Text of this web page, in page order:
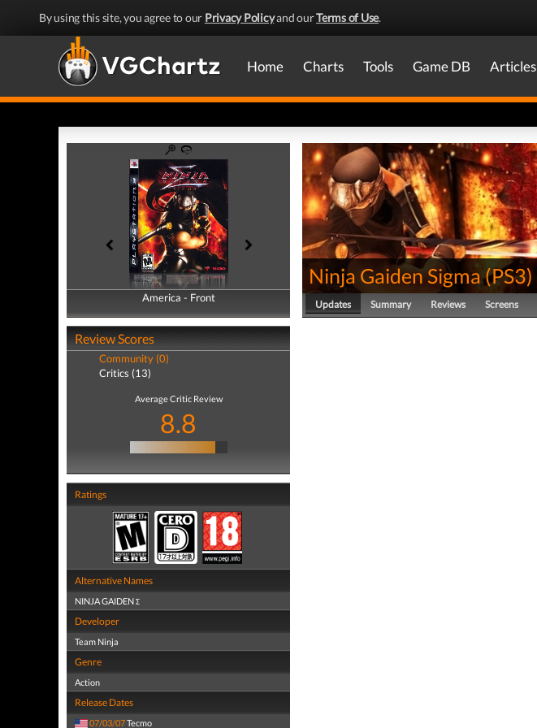
By using this site, you agree to our Privacy Policyand ourTerms of Use.
Home Charts Tools Game DB Articles
America - Front
America - Back
Review Scores
Community (0)
Critics (13)
Average Critic Review
8.8
Ratings
Alternative Names
NINJA GAIDEN Σ
Developer
Team Ninja
Genre
Action
Release Dates
07/03/07Tecmo
Ninja Gaiden Sigma(PS3)
Updates Summary Reviews Screens